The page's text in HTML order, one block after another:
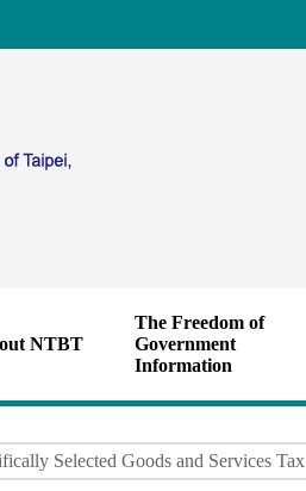
NTBT
The Freedom of
Government
Information
Selected Goods and Services Tax